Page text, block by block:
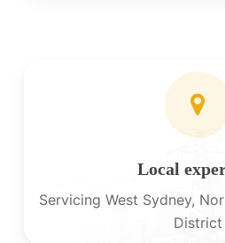
Local
Servicing West Sydney,
District